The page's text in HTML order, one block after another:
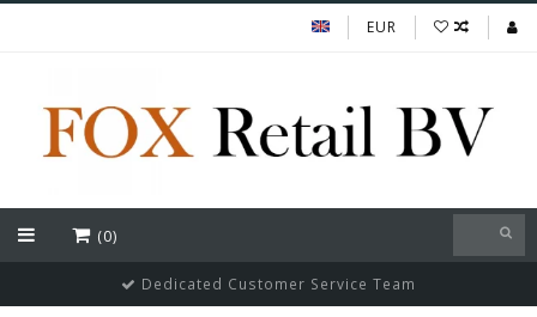
EUR
(0)
Dedicated Customer Service Team